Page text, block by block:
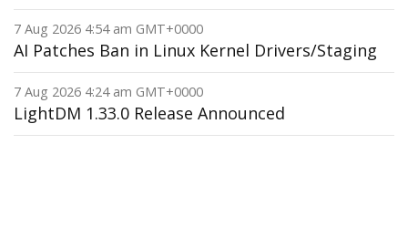
7 Aug 2026 4:54 am GMT+0000
AI Patches Ban in Linux Kernel Drivers/Staging
7 Aug 2026 4:24 am GMT+0000
LightDM 1.33.0 Release Announced